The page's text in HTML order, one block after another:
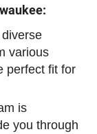
various
perfect fit for
is
you through